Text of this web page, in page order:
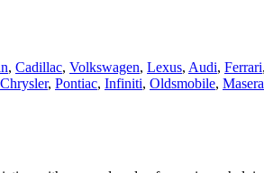
, Cadillac, Volkswagen, Lexus, Audi, Ferrari
Chrysler, Pontiac, Infiniti, Oldsmobile,